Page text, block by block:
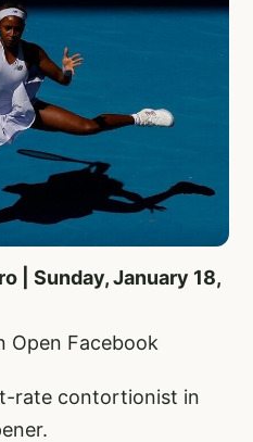
| Sunday, January 18,
Open Facebook
rate contortionist in